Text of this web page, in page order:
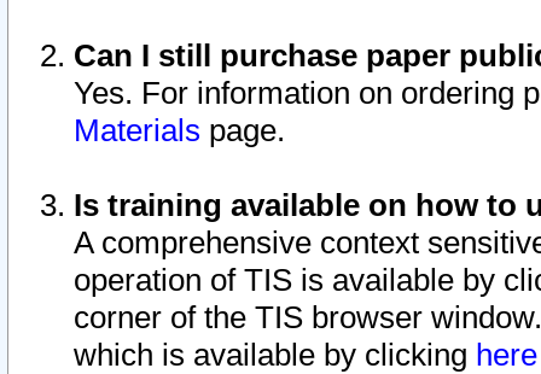
Can I still purchase paper
Yes. For information on ordering
Materials page.
Is training available on how to
A comprehensive context
operation of TIS is available by
corner of the TIS browser
which is available by clicking